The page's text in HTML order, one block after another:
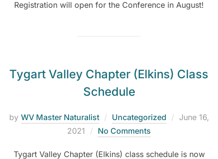
Registration will open for the Conference in August!
Tygart Valley Chapter (Elkins) Class
Schedule
by WV Master Naturalist Uncategorized
June 16,
2021
No Comments
Tygart Valley Chapter (Elkins) class schedule is now